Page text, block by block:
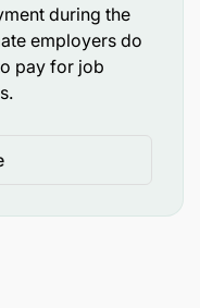
during the
employers do
pay for job